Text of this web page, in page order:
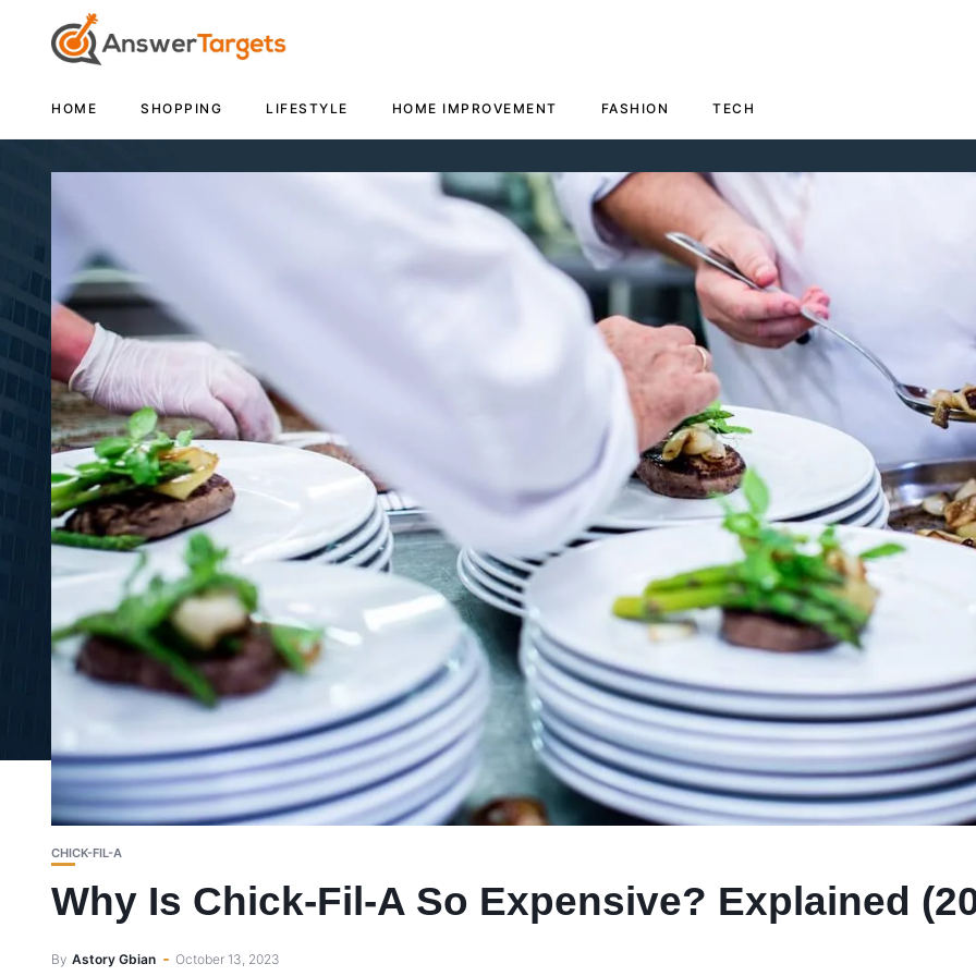
HOME SHOPPING LIFESTYLE HOME IMPROVEMENT FASHION TECH
CHICK-FIL-A
Why Is Chick-Fil-A So Expensive? Explained
By Astory Gbian October 13, 2023